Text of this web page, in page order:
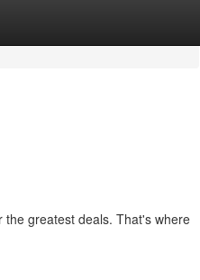
the greatest deals. That's where